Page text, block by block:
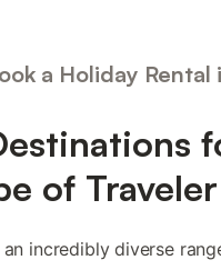
a Holiday Rental
of Traveler
incredibly diverse